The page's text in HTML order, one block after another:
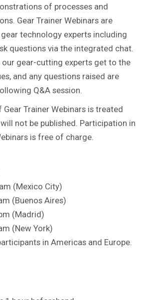
of processes and
Gear Trainer Webinars are
technology experts including
questions via the integrated chat.
our gear-cutting experts get to the
and any questions raised are
Q&A session.
Trainer Webinars is treated
not be published. Participation in
is free of charge.
(Mexico City)
(Buenos Aires)
(Madrid)
(New York)
in Americas and Europe.